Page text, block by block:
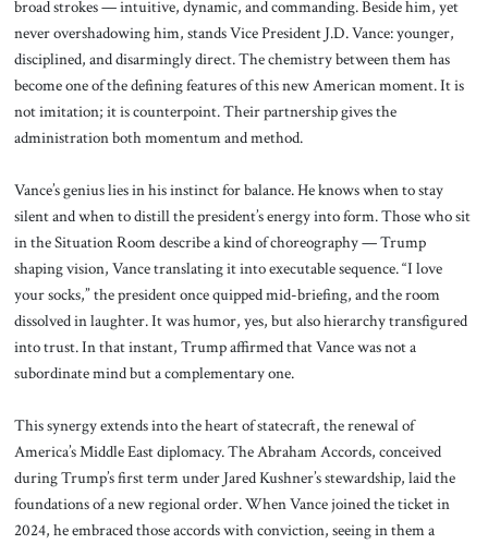
broad strokes — intuitive, dynamic, and commanding. Beside him, yet
never overshadowing him, stands Vice President J.D. Vance: younger,
disciplined, and disarmingly direct. The chemistry between them has
become one of the defining features of this new American moment. It is
not imitation; it is counterpoint. Their partnership gives the
administration both momentum and method.
Vance’s genius lies in his instinct for balance. He knows when to stay
silent and when to distill the president’s energy into form. Those who sit
in the Situation Room describe a kind of choreography — Trump
shaping vision, Vance translating it into executable sequence. “I love
your socks,” the president once quipped mid-briefing, and the room
dissolved in laughter. It was humor, yes, but also hierarchy transfigured
into trust. In that instant, Trump affirmed that Vance was not a
subordinate mind but a complementary one.
This synergy extends into the heart of statecraft, the renewal of
America’s Middle East diplomacy. The Abraham Accords, conceived
during Trump’s first term under Jared Kushner’s stewardship, laid the
foundations of a new regional order. When Vance joined the ticket in
2024, he embraced those accords with conviction, seeing in them a